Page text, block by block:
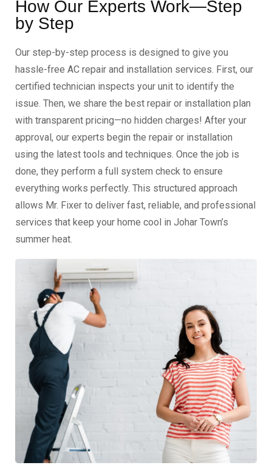
How Our Experts Work—Step
by Step
Our step-by-step process is designed to give you
hassle-free AC repair and installation services. First, our
certified technician inspects your unit to identify the
issue. Then, we share the best repair or installation plan
with transparent pricing—no hidden charges! After your
approval, our experts begin the repair or installation
using the latest tools and techniques. Once the job is
done, they perform a full system check to ensure
everything works perfectly. This structured approach
allows Mr. Fixer to deliver fast, reliable, and professional
services that keep your home cool in Johar Town’s
summer heat.